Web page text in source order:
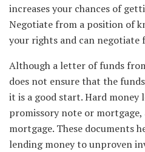
increases your chances of
Negotiate from a position of
your rights and can negotiate
Although a letter of funds
does not ensure that the
it is a good start. Hard money
promissory note or mortgage,
mortgage. These documents
lending money to unproven